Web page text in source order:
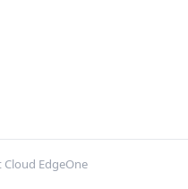
EdgeOne